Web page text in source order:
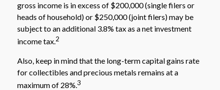
gross income is in excess of $200,000 (single filers or
heads of household) or $250,000 (joint filers) may be
subject to an additional 3.8% tax as a net investment
income tax.2
Also, keep in mind that the long-term capital gains rate
for collectibles and precious metals remains at a
maximum of 28%.3